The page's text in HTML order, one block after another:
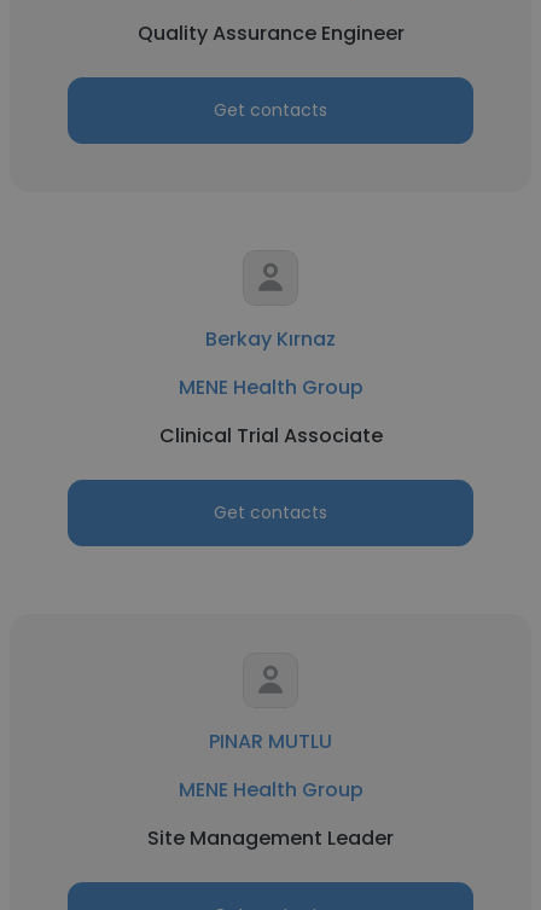
Quality Assurance Engineer
Get contacts
Berkay Kırnaz
MENE Health Group
Clinical Trial Associate
Get contacts
PINAR MUTLU
MENE Health Group
Site Management Leader